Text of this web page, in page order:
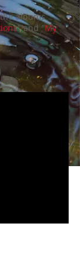
albums
" and "My